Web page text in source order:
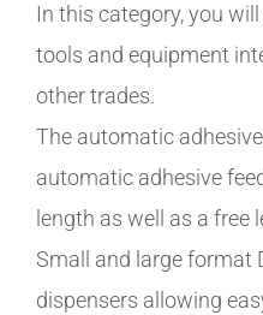
In this category, you
tools and equipment
other trades.
The automatic
automatic adhesive
length as well as a free
Small and large format
dispensers allowing